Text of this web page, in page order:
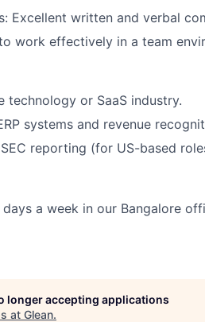
Excellent written and verbal
work effectively in a team
technology or SaaS industry.
systems and revenue
reporting (for US-based
a week in our Bangalore
longer accepting applications
at Glean.